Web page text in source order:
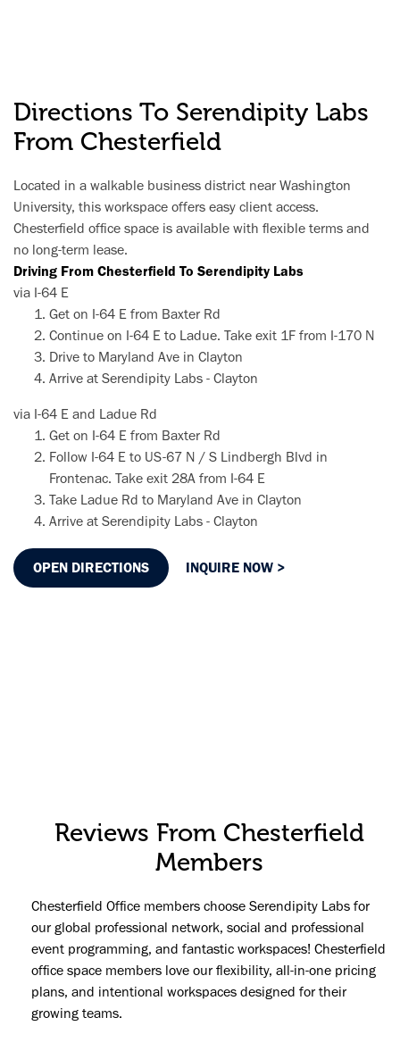
Directions To Serendipity Labs
From Chesterfield
Located in a walkable business district near Washington
University, this workspace offers easy client access.
Chesterfield office space is available with flexible terms and
no long-term lease.
Driving From Chesterfield To Serendipity Labs
via I-64 E
Get on I-64 E from Baxter Rd
Continue on I-64 E to Ladue. Take exit 1F from I-170 N
Drive to Maryland Ave in Clayton
Arrive at Serendipity Labs - Clayton
via I-64 E and Ladue Rd
Get on I-64 E from Baxter Rd
Follow I-64 E to US-67 N / S Lindbergh Blvd in
Frontenac. Take exit 28A from I-64 E
Take Ladue Rd to Maryland Ave in Clayton
Arrive at Serendipity Labs - Clayton
OPEN DIRECTIONS INQUIRE NOW >
Reviews From Chesterfield
Members
Chesterfield Office members choose Serendipity Labs for
our global professional network, social and professional
event programming, and fantastic workspaces! Chesterfield
office space members love our flexibility, all-in-one pricing
plans, and intentional workspaces designed for their
growing teams.